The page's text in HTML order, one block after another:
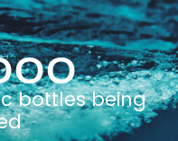
bottles being